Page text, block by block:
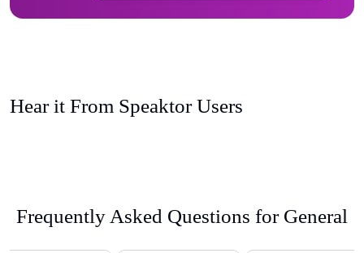
Hear it From Speaktor Users
Frequently Asked Questions for General